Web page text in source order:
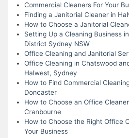
Commercial Cleaners For Your
Finding a Janitorial Cleaner in
How to Choose a Janitorial
Setting Up a Cleaning Business
District Sydney NSW
Office Cleaning and Janitorial
Office Cleaning in Chatswood
Halwest, Sydney
How to Find Commercial
Doncaster
How to Choose an Office
Cranbourne
How to Choose the Right Office
Your Business